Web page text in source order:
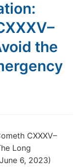
the
CXXXV–
Long
6, 2023)